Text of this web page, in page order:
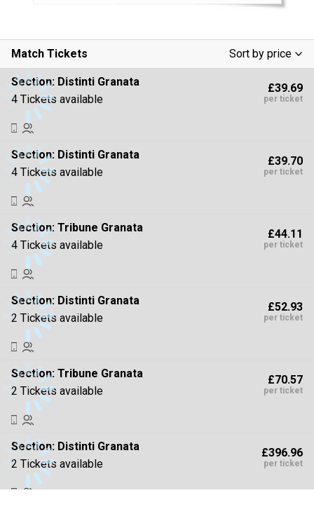
Match Tickets
Sort by price
Low To High
High To Low
Section: Distinti Granata
4 Tickets available
£39.69
per ticket
Section: Distinti Granata
4 Tickets available
£39.70
per ticket
Section: Tribune Granata
4 Tickets available
£44.11
per ticket
Section: Distinti Granata
2 Tickets available
£52.93
per ticket
Section: Tribune Granata
2 Tickets available
£70.57
per ticket
Section: Distinti Granata
2 Tickets available
£396.96
per ticket